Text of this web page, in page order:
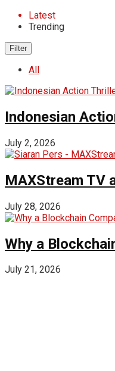
Latest
Trending
Filter
All
Indonesian
July 2, 2026
MAXStream TV
July 28, 2026
Why a
July 21, 2026